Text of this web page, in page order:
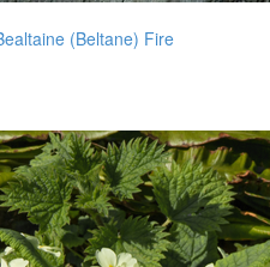
(Beltane) Fire